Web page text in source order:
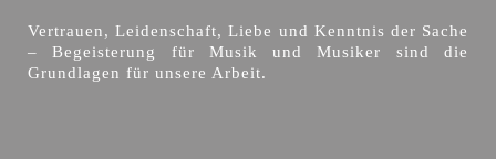
Vertrauen, Leidenschaft, Liebe und Kenntnis der Sache
– Begeisterung für Musik und Musiker sind die
Grundlagen für unsere Arbeit.